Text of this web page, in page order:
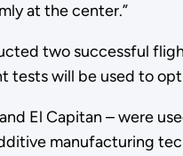
at the center.”
two successful
tests will be used to
El Capitan – were
manufacturing